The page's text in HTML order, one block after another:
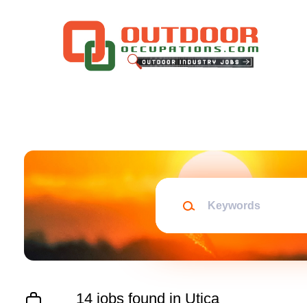
Keywords
14 jobs found in Utica